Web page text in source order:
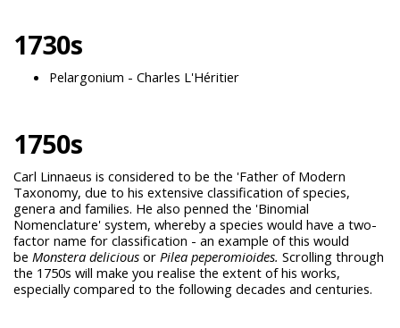
1730s
Pelargonium - Charles L'Héritier
1750s
Carl Linnaeus is considered to be the 'Father of Modern
Taxonomy, due to his extensive classification of species,
genera and families. He also penned the 'Binomial
Nomenclature' system, whereby a species would have a two-
factor name for classification - an example of this would
be Monstera delicious or Pilea peperomioides. Scrolling through
the 1750s will make you realise the extent of his works,
especially compared to the following decades and centuries.